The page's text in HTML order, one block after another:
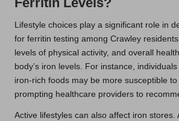
Lifestyle choices play a significant role in
for ferritin testing among Crawley
levels of physical activity, and overall
body’s iron levels. For instance,
iron-rich foods may be more susceptible to
prompting healthcare providers to
Active lifestyles can also affect iron stores.